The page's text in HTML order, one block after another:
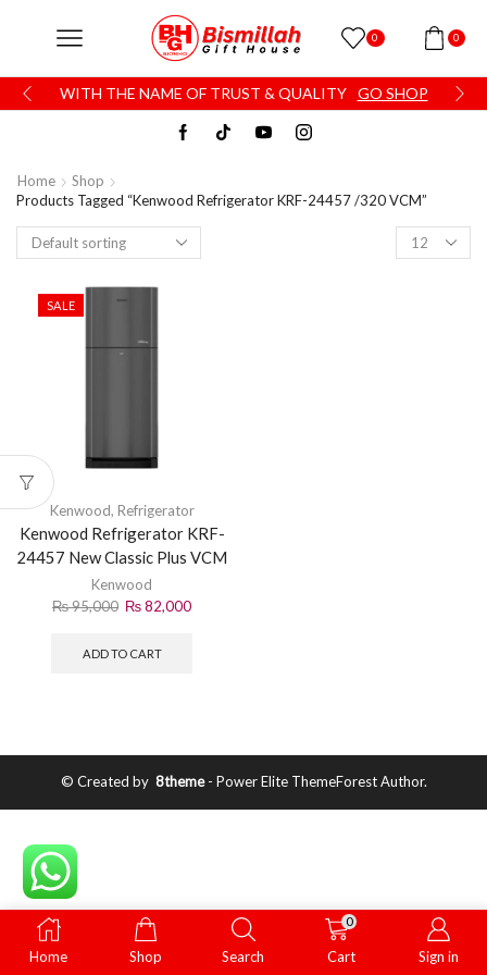
0 0
WITH THE NAME OF TRUST & QUALITY GO SHOP
Home
Shop
Products Tagged “Kenwood Refrigerator KRF-24457 /320 VCM”
SALE
Kenwood, Refrigerator
Kenwood Refrigerator KRF-
24457 New Classic Plus VCM
– Stylish & Efficient Cooling
Kenwood
₨95,000 ₨82,000
ADD TO CART
© Created by 8theme- Power Elite ThemeForest Author.
Home Shop Search
0
Cart Sign in